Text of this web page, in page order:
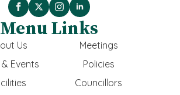
Menu Links
Us
Events
Meetings
Policies
Councillors